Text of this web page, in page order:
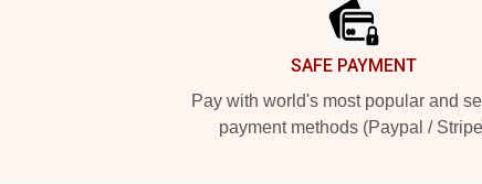
SAFE PAYMENT
Pay with world's most popular and
payment methods (Paypal /